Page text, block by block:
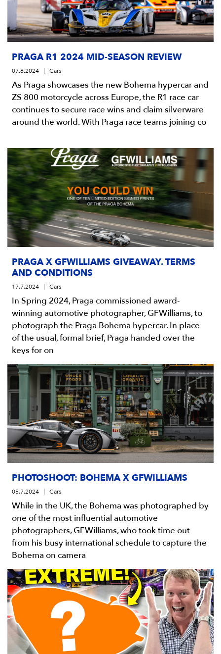
PRAGA R1 2024 MID-SEASON REVIEW
07.8.2024 Cars
As Praga showcases the new Bohema hypercar and
ZS 800 motorcycle across Europe, the R1 race car
continues to secure race wins and claim silverware
around the world. With Praga race teams joining co
PRAGA X GFWILLIAMS GIVEAWAY. TERMS
AND CONDITIONS
17.7.2024 Cars
In Spring 2024, Praga commissioned award-
winning automotive photographer, GFWilliams, to
photograph the Praga Bohema hypercar. In place
of the usual, formal brief, Praga handed over the
keys for on
PHOTOSHOOT: BOHEMA X GFWILLIAMS
05.7.2024 Cars
While in the UK, the Bohema was photographed by
one of the most influential automotive
photographers, GFWilliams, who took time out
from his busy international schedule to capture the
Bohema on camera